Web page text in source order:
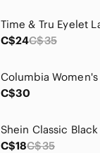
C$24C$35
C$30
C$18C$35